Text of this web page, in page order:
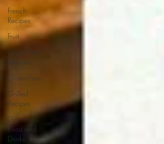
French
Recipes
Fruit
Gluten-Free
Recipes
Gluten-Free
Grilled
Recipes
Gourmet
Food and
Drinks